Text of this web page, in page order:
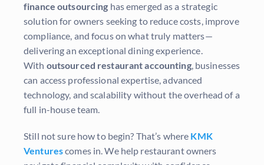
finance outsourcing has emerged as a strategic
solution for owners seeking to reduce costs, improve
compliance, and focus on what truly matters—
delivering an exceptional dining experience.
With outsourced restaurant accounting, businesses
can access professional expertise, advanced
technology, and scalability without the overhead of a
full in-house team.
Still not sure how to begin? That’s where KMK
Venturescomes in. We help restaurant owners